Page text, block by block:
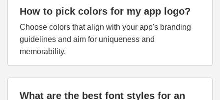
How to pick colors for my app logo?
Choose colors that align with your app's branding
guidelines and aim for uniqueness and
memorability.
What are the best font styles for an